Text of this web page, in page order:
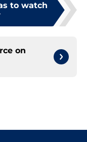
to watch
on